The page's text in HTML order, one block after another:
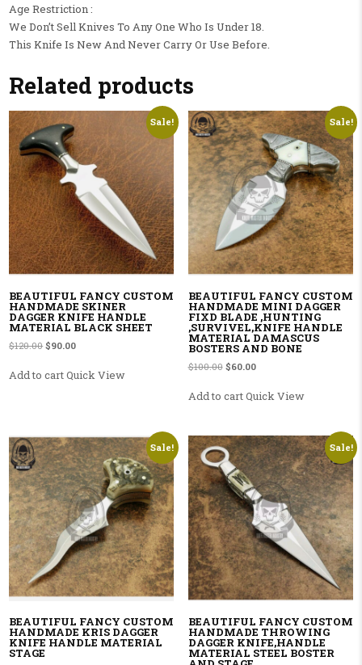
Age Restriction :
We Don’t Sell Knives To Any One Who Is Under 18.
This Knife Is New And Never Carry Or Use Before.
Related products
Sale!
BEAUTIFUL FANCY CUSTOM
HANDMADE SKINER
DAGGER KNIFE HANDLE
MATERIAL BLACK SHEET
$120.00 Original price was: $120.00.
$90.00Current price is: $90.00.
Add to cartQuick View
Sale!
BEAUTIFUL FANCY CUSTOM
HANDMADE MINI DAGGER
FIXD BLADE ,HUNTING
,SURVIVEL,KNIFE HANDLE
MATERIAL DAMASCUS
BOSTERS AND BONE
$100.00 Original price was: $100.00.
$60.00Current price is: $60.00.
Add to cartQuick View
Sale!
BEAUTIFUL FANCY CUSTOM
HANDMADE KRIS DAGGER
KNIFE HANDLE MATERIAL
STAGE
Sale!
BEAUTIFUL FANCY CUSTOM
HANDMADE THROWING
DAGGER KNIFE,HANDLE
MATERIAL STEEL BOSTER